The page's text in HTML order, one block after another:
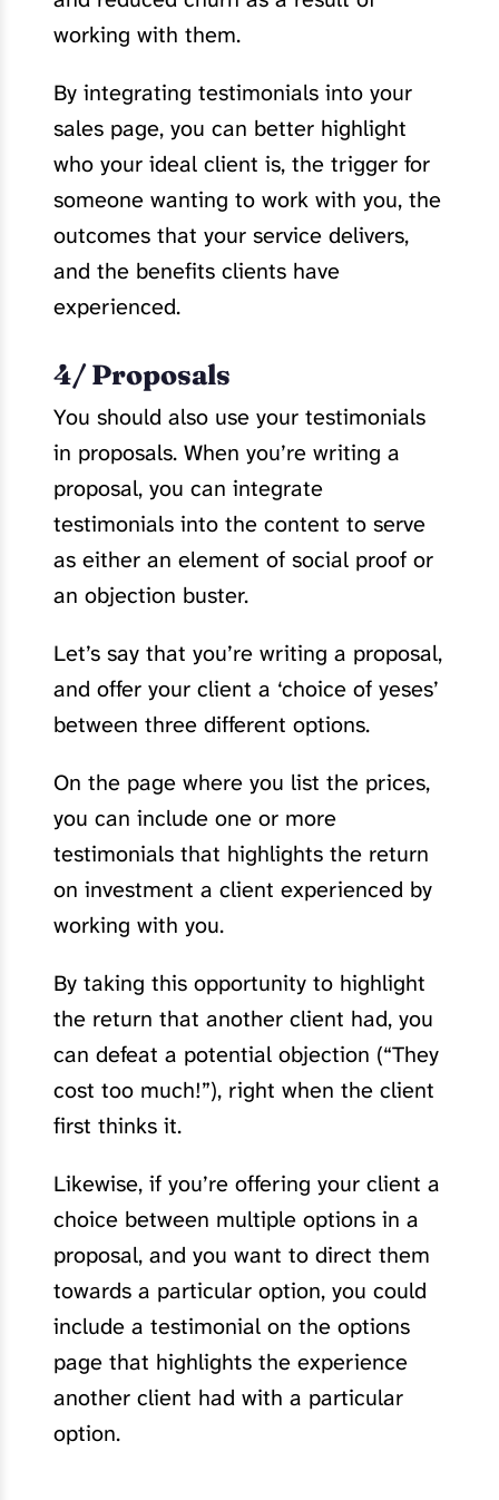
working with them.
By integrating testimonials into your
sales page, you can better highlight
who your ideal client is, the trigger for
someone wanting to work with you, the
outcomes that your service delivers,
and the benefits clients have
experienced.
4/ Proposals
You should also use your testimonials
in proposals. When you’re writing a
proposal, you can integrate
testimonials into the content to serve
as either an element of social proof or
an objection buster.
Let’s say that you’re writing a proposal,
and offer your client a ‘choice of yeses’
between three different options.
On the page where you list the prices,
you can include one or more
testimonials that highlights the return
on investment a client experienced by
working with you.
By taking this opportunity to highlight
the return that another client had, you
can defeat a potential objection (“They
cost too much!”), right when the client
first thinks it.
Likewise, if you’re offering your client a
choice between multiple options in a
proposal, and you want to direct them
towards a particular option, you could
include a testimonial on the options
page that highlights the experience
another client had with a particular
option.